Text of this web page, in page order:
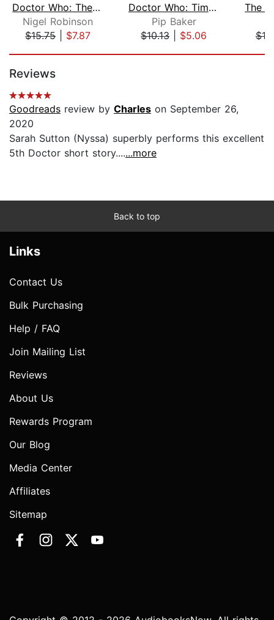
Doctor Who: The Myths & Legends Colle...
Nigel Robinson
$15.75| $7.87
Doctor Who: Time and the Rani
Pip Baker
$10.13| $5.06
The
Reviews
Goodreads review by Charles on September 26,
2020
Sarah Sutton (Nyssa) superbly performs this excellent
5th Doctor short story.......more
Back to top
Links
Contact Us
Bulk Purchasing
Help / FAQ
Join Mailing List
Reviews
About Us
Rewards Program
Our Blog
Media Center
Affiliates
Sitemap